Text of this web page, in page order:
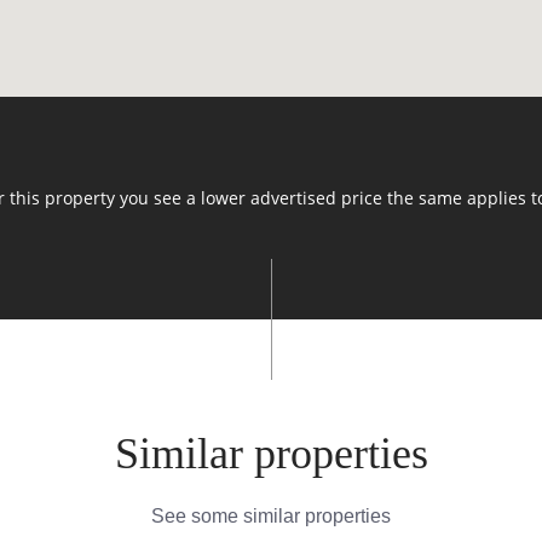
this property you see a lower advertised price the same applies
Similar properties
See some similar properties